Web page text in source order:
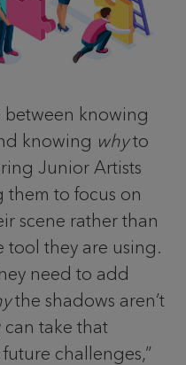
between knowing
knowing whyto
Junior Artists
to focus on
scene rather than
tool they are using.
need to add
the shadows aren’t
take that
challenges,”